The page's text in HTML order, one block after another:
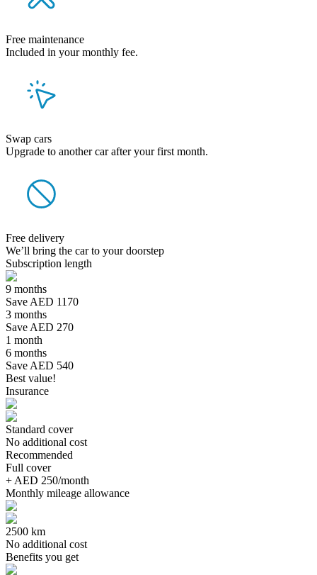
Free maintenance
Included in your monthly fee.
Swap cars
Upgrade to another car after your first month.
Free delivery
We’ll bring the car to your doorstep
Subscription length
9 months
Save AED 1170
3 months
Save AED 270
1 month
6 months
Save AED 540
Best value!
Insurance
Standard cover
No additional cost
Recommended
Full cover
+ AED 250/month
Monthly mileage allowance
2500 km
No additional cost
Benefits you get